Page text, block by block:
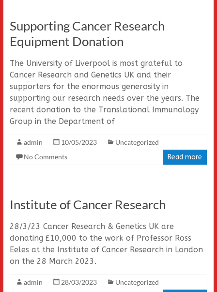
Supporting Cancer Research
Equipment Donation
The University of Liverpool is most grateful to
Cancer Research and Genetics UK and their
supporters for the enormous generosity in
supporting our research needs over the years. The
recent donation to the Translational Immunology
Group in the Department of
admin 10/05/2023
Uncategorized
No Comments
Read more
Institute of Cancer Research
28/3/23 Cancer Research & Genetics UK are
donating £10,000 to the work of Professor Ross
Eeles at the Institute of Cancer Research in London
on the 28 March 2023.
admin 28/03/2023
Uncategorized